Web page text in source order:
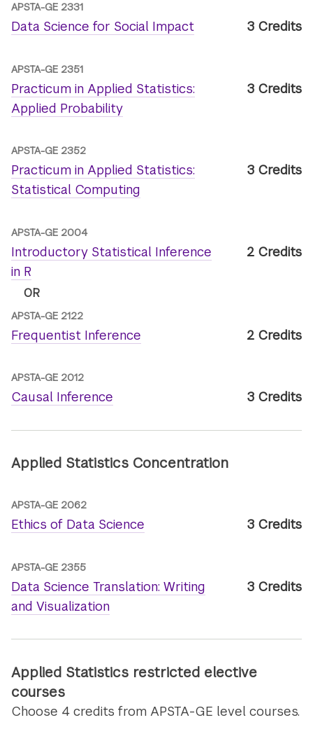
APSTA-GE 2331
Data Science for Social Impact 3 Credits
APSTA-GE 2351
Practicum in Applied Statistics:
Applied Probability
3 Credits
APSTA-GE 2352
Practicum in Applied Statistics:
Statistical Computing
3 Credits
APSTA-GE 2004
Introductory Statistical Inference
in R
2 Credits
OR
APSTA-GE 2122
Frequentist Inference 2 Credits
APSTA-GE 2012
Causal Inference 3 Credits
Applied Statistics Concentration
APSTA-GE 2062
Ethics of Data Science 3 Credits
APSTA-GE 2355
Data Science Translation: Writing
and Visualization
3 Credits
Applied Statistics restricted elective
courses
Choose 4 credits from APSTA-GE level courses.